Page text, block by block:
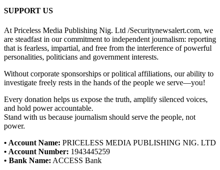
SUPPORT US
At Priceless Media Publishing Nig. Ltd /Securitynewsalert.com, we
are steadfast in our commitment to independent journalism: reporting
that is fearless, impartial, and free from the interference of powerful
personalities, politicians and government interests.
Without corporate sponsorships or political affiliations, our ability to
investigate freely rests in the hands of the people we serve—you!
Every donation helps us expose the truth, amplify silenced voices,
and hold power accountable.
Stand with us because journalism should serve the people, not
power.
• Account Name: PRICELESS MEDIA PUBLISHING NIG. LTD
• Account Number: 1943445259
• Bank Name: ACCESS Bank